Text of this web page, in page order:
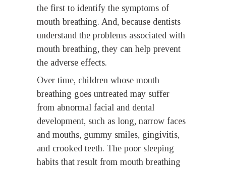
the first to identify the symptoms of
mouth breathing. And, because dentists
understand the problems associated with
mouth breathing, they can help prevent
the adverse effects.
Over time, children whose mouth
breathing goes untreated may suffer
from abnormal facial and dental
development, such as long, narrow faces
and mouths, gummy smiles, gingivitis,
and crooked teeth. The poor sleeping
habits that result from mouth breathing